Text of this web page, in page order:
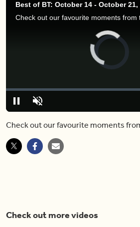
Best of BT: October 14 - October 21,
PauseUnmute
Loaded:
0%
Check out our favourite moments
Check out more videos